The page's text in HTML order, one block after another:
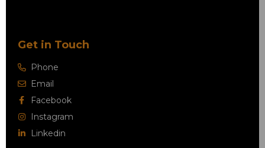
Get in Touch
Phone
Email
Facebook
Instagram
Linkedin